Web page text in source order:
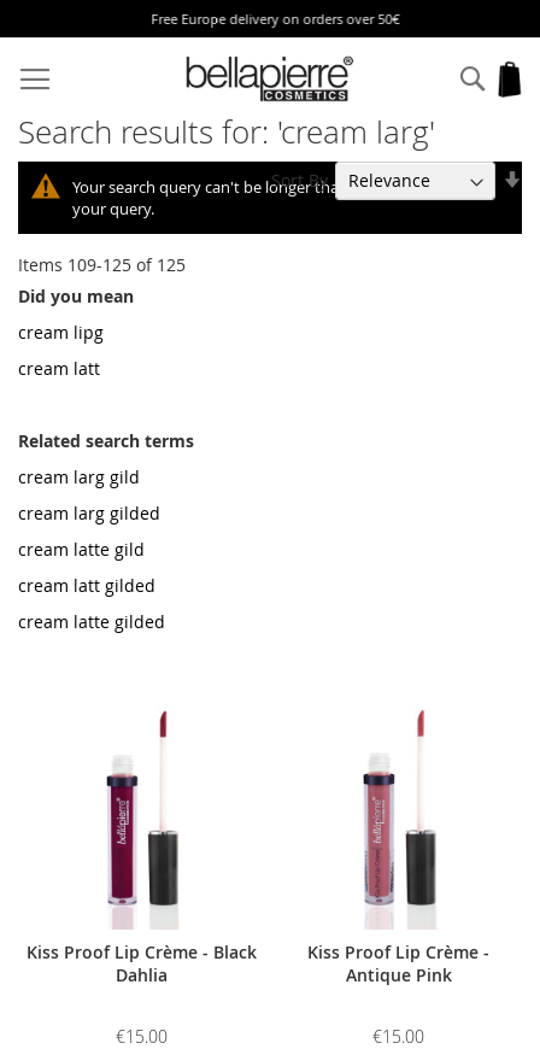
Free Europe delivery on orders over 50€
to
Content
Search results for: 'cream larg'
Your search query can't be longer than 10, so we shortened
your query.
Items 109-125 of 125
Sort By
Did you mean
cream lipg
cream latt
Related search terms
cream larg gild
cream larg gilded
cream latte gild
cream latt gilded
cream latte gilded
Kiss Proof Lip Crème - Black
Dahlia
€15.00
Kiss Proof Lip Crème -
Antique Pink
€15.00